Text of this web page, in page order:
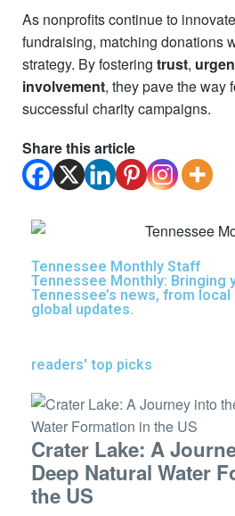
As nonprofits continue to
fundraising, matching donations
strategy. By fostering trust,
involvement, they pave the way
successful charity campaigns.
Share this article
Tennessee Monthly Staff
Tennessee Monthly: Bringing
Tennessee’s news, from
global updates.
readers' top picks
Crater Lake: A
Deep Natural Water
the US